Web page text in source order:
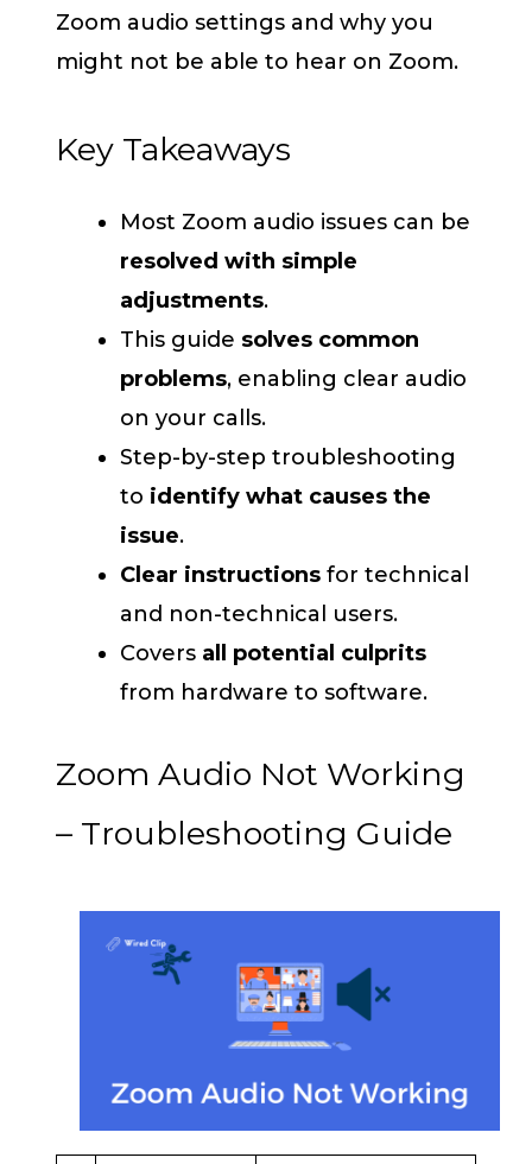
Zoom audio settings and why you
might not be able to hear on Zoom.
Key Takeaways
Most Zoom audio issues can be
resolved with simple
adjustments.
This guide solves common
problems, enabling clear audio
on your calls.
Step-by-step troubleshooting
to identify what causes the
issue.
Clear instructions for technical
and non-technical users.
Covers all potential culprits
from hardware to software.
Zoom Audio Not Working
– Troubleshooting Guide